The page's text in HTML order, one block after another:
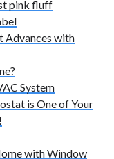
pink fluff
Advances with
System
is One of Your
with Window